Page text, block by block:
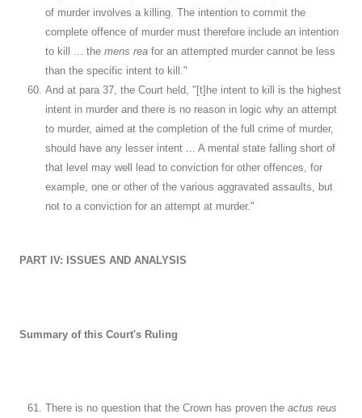
of murder involves a killing. The intention to commit the
complete offence of murder must therefore include an intention
to kill ... the mens rea for an attempted murder cannot be less
than the specific intent to kill."
And at para 37, the Court held, "[t]he intent to kill is the highest
intent in murder and there is no reason in logic why an attempt
to murder, aimed at the completion of the full crime of murder,
should have any lesser intent ... A mental state falling short of
that level may well lead to conviction for other offences, for
example, one or other of the various aggravated assaults, but
not to a conviction for an attempt at murder."
PART IV: ISSUES AND ANALYSIS
Summary of this Court's Ruling
There is no question that the Crown has proven the actus reus